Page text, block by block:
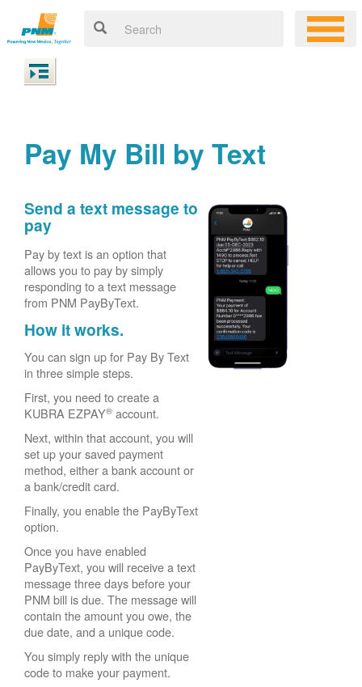
Pay My Bill by Text
Send a text message to
pay
Pay by text is an option that
allows you to pay by simply
responding to a text message
from PNM PayByText.
How it works.
You can sign up for Pay By Text
in three simple steps.
First, you need to create a
KUBRA EZPAY® account.
Next, within that account, you will
set up your saved payment
method, either a bank account or
a bank/credit card.
Finally, you enable the PayByText
option.
Once you have enabled
PayByText, you will receive a text
message three days before your
PNM bill is due. The message will
contain the amount you owe, the
due date, and a unique code.
You simply reply with the unique
code to make your payment.